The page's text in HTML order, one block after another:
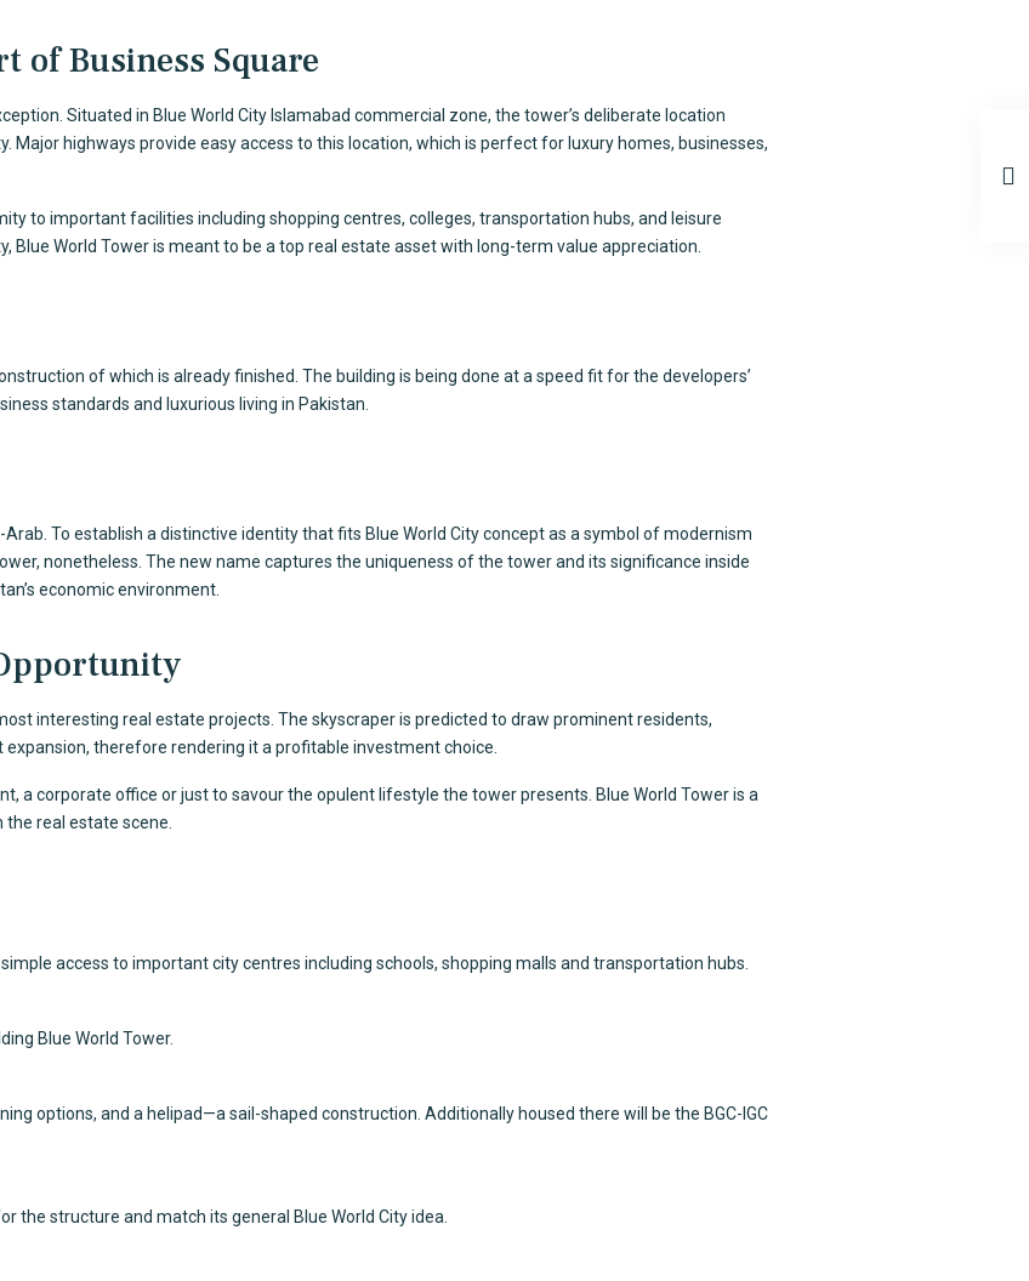
of Business Square
Situated in Blue World City Islamabad commercial zone, the tower’s deliberate location
Major highways provide easy access to this location, which is perfect for luxury homes, businesses,
to important facilities including shopping centres, colleges, transportation hubs, and leisure
World Tower is meant to be a top real estate asset with long-term value appreciation.
of which is already finished. The building is being done at a speed fit for the developers’
standards and luxurious living in Pakistan.
To establish a distinctive identity that fits Blue World Cityconcept as a symbol of modernism
nonetheless. The new name captures the uniqueness of the tower and its significance inside
economic environment.
interesting real estate projects. The skyscraper is predicted to draw prominent residents,
therefore rendering it a profitable investment choice.
a corporate office or just to savour the opulent lifestyle the tower presents. Blue World Tower is a
real estate scene.
access to important city centres including schools, shopping malls and transportation hubs.
Blue World Tower.
options, and a helipad—a sail-shaped construction. Additionally housed there will be the BGC-IGC
the structure and match its general Blue World City idea.